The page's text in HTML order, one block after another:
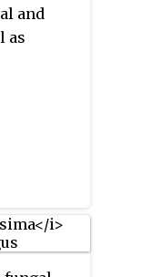
and
as